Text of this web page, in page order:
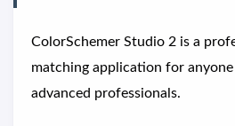
ColorSchemer Studio 2 is a
matching application for
advanced professionals.